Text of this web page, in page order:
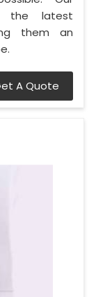
the latest
them an
A Quote